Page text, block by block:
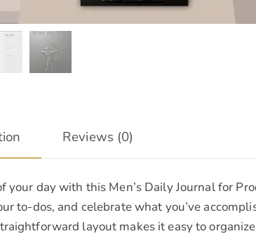
Reviews (0)
your day with this Men’s Daily Journal for
to-dos, and celebrate what you’ve
layout makes it easy to